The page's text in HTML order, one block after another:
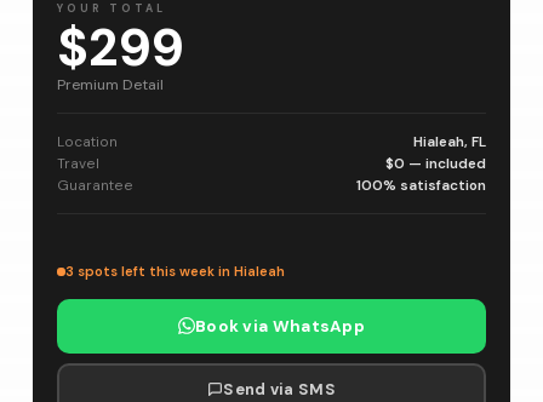
YOUR TOTAL
$299
Premium Detail
Location
Hialeah, FL
Travel
$0 — included
Guarantee
100% satisfaction
3 spots left this week in Hialeah
Book via WhatsApp
Send via SMS